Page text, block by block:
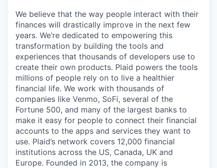
We believe that the way people interact with their
finances will drastically improve in the next few
years. We’re dedicated to empowering this
transformation by building the tools and
experiences that thousands of developers use to
create their own products. Plaid powers the tools
millions of people rely on to live a healthier
financial life. We work with thousands of
companies like Venmo, SoFi, several of the
Fortune 500, and many of the largest banks to
make it easy for people to connect their financial
accounts to the apps and services they want to
use. Plaid’s network covers 12,000 financial
institutions across the US, Canada, UK and
Europe. Founded in 2013, the company is